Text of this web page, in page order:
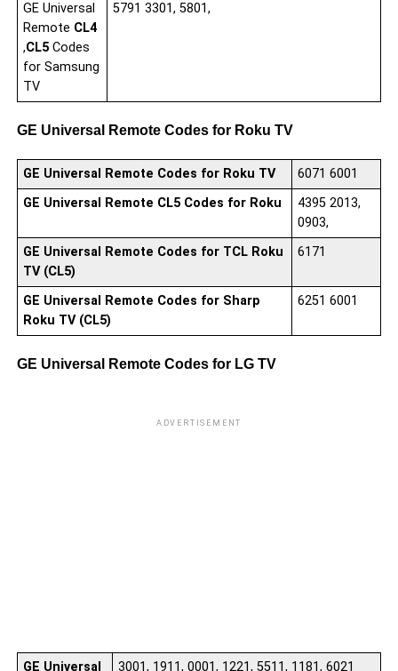
GE Universal
Remote CL4
,CL5Codes
for Samsung
TV
5791 3301, 5801,
GE Universal Remote Codes for Roku TV
GE Universal Remote Codes for Roku TV
6071 6001
GE Universal Remote CL5 Codes for Roku
4395 2013,
0903,
GE Universal Remote Codes for TCL Roku
TV (CL5)
6171
GE Universal Remote Codes for Sharp
Roku TV (CL5)
6251 6001
GE Universal Remote Codes for LG TV
ADVERTISEMENT
GE Universal 3001, 1911, 0001, 1221, 5511, 1181, 6021